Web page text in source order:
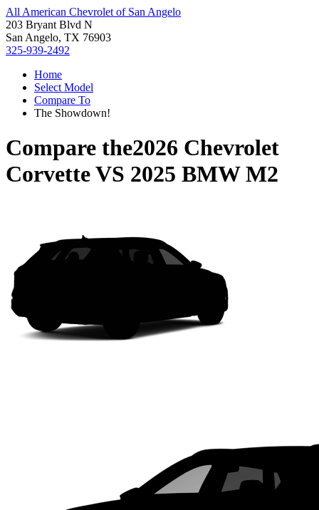
All American Chevrolet of San Angelo
203 Bryant Blvd N
San Angelo, TX 76903
325-939-2492
Home
Select Model
Compare To
The Showdown!
Compare the2026 Chevrolet
CorvetteVS 2025 BMW M2